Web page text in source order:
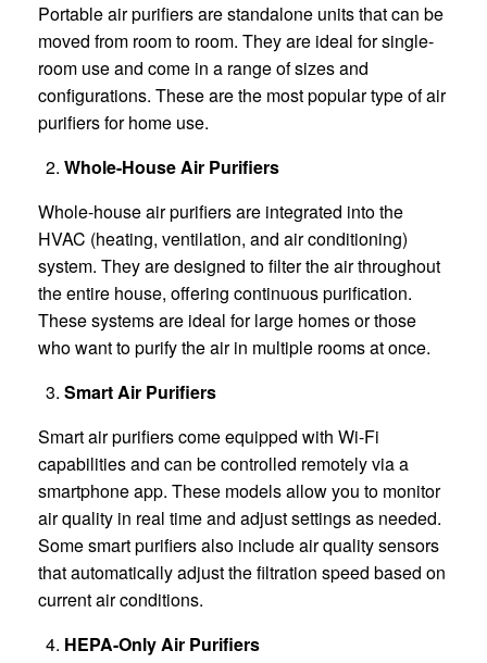
Portable air purifiers are standalone units that can be
moved from room to room. They are ideal for single-
room use and come in a range of sizes and
configurations. These are the most popular type of air
purifiers for home use.
Whole-House Air Purifiers
Whole-house air purifiers are integrated into the
HVAC (heating, ventilation, and air conditioning)
system. They are designed to filter the air throughout
the entire house, offering continuous purification.
These systems are ideal for large homes or those
who want to purify the air in multiple rooms at once.
Smart Air Purifiers
Smart air purifiers come equipped with Wi-Fi
capabilities and can be controlled remotely via a
smartphone app. These models allow you to monitor
air quality in real time and adjust settings as needed.
Some smart purifiers also include air quality sensors
that automatically adjust the filtration speed based on
current air conditions.
HEPA-Only Air Purifiers